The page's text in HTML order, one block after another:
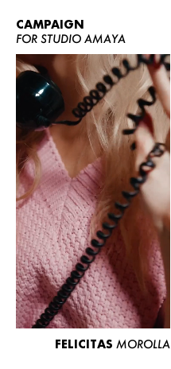
CAMPAIGN
FOR STUDIO AMAYA
FELICITAS MOROLLA